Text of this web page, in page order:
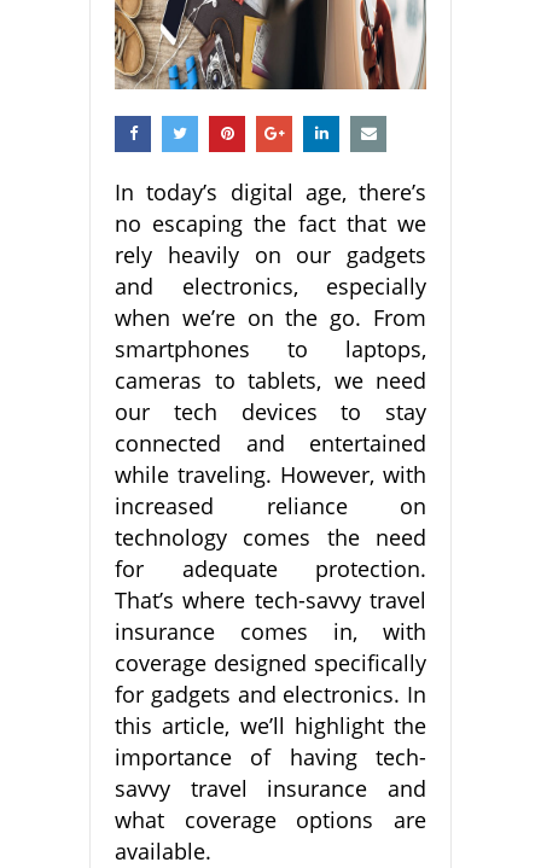
In today’s digital age, there’s
no escaping the fact that we
rely heavily on our gadgets
and electronics, especially
when we’re on the go. From
smartphones to laptops,
cameras to tablets, we need
our tech devices to stay
connected and entertained
while traveling. However, with
increased reliance on
technology comes the need
for adequate protection.
That’s where tech-savvy travel
insurance comes in, with
coverage designed specifically
for gadgets and electronics. In
this article, we’ll highlight the
importance of having tech-
savvy travel insurance and
what coverage options are
available.